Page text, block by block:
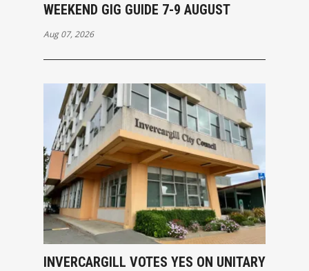
WEEKEND GIG GUIDE 7-9 AUGUST
Aug 07, 2026
INVERCARGILL VOTES YES ON UNITARY